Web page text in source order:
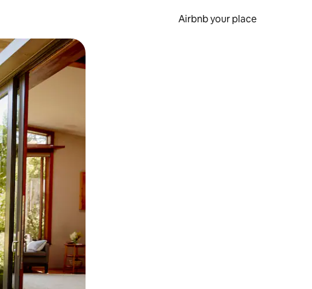
Airbnb your place